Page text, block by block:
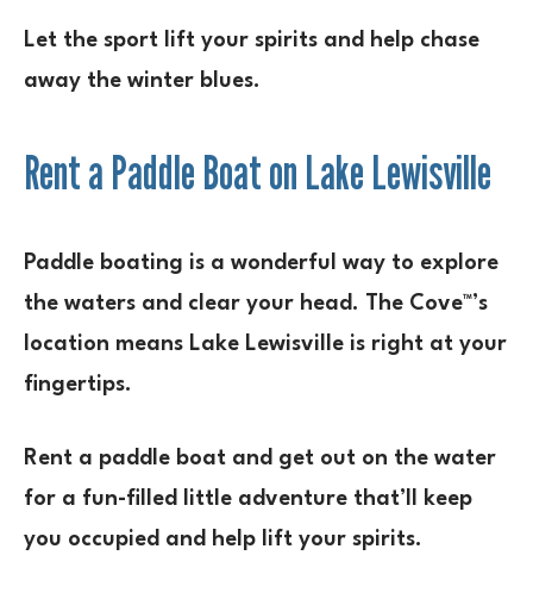
Let the sport lift your spirits and help chase
away the winter blues.
Rent a Paddle Boat on Lake Lewisville
Paddle boating is a wonderful way to explore
the waters and clear your head. The Cove™’s
location means Lake Lewisville is right at your
fingertips.
Rent a paddle boat and get out on the water
for a fun-filled little adventure that’ll keep
you occupied and help lift your spirits.